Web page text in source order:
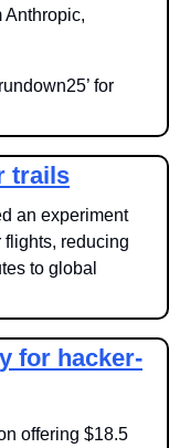
Anthropic,
for
trails
an experiment
flights, reducing
to global
for hacker-
offering $18.5